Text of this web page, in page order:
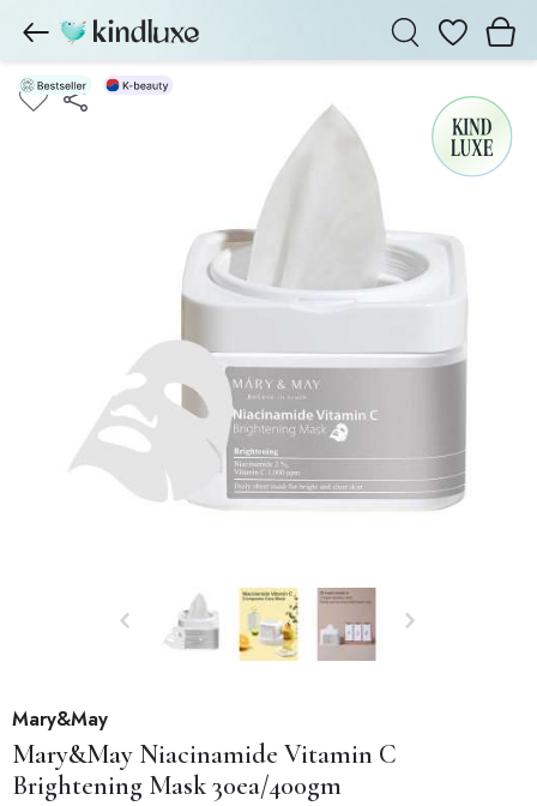
Wishlist
Mary&May
Mary&May Niacinamide Vitamin C
Brightening Mask 30ea/400gm